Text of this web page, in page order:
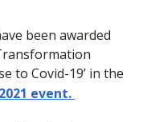
been awarded
to Covid-19’ in the
event.